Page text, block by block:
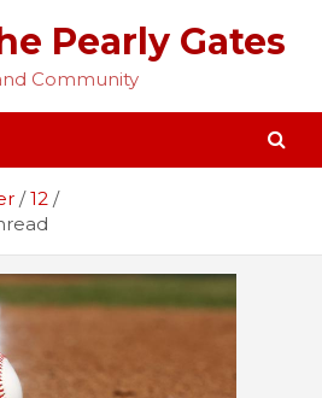
Pearly Gates
Community
12